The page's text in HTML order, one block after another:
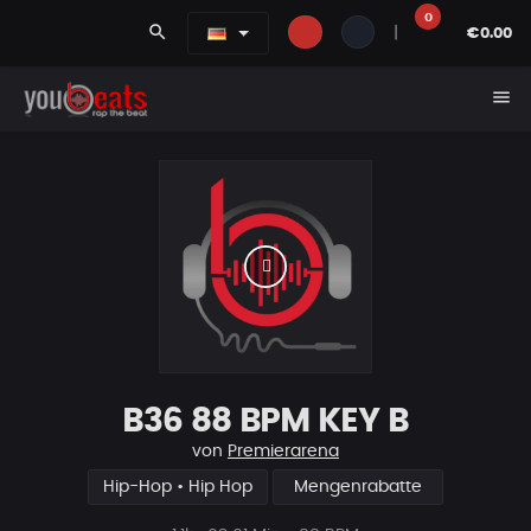
search
0
€0.00
menu
B36 88 BPM KEY B
von Premierarena
Hip-Hop • Hip Hop Mengenrabatte